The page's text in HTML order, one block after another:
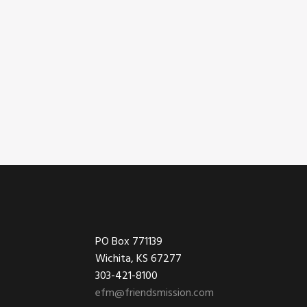
PO Box 771139
Wichita, KS 67277
303-421-8100
efm@friendsmission.com